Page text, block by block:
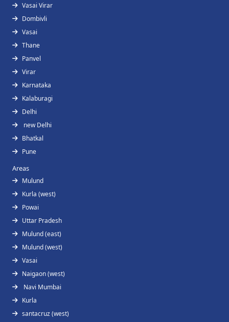
Vasai Virar
Dombivli
Vasai
Thane
Panvel
Virar
Karnataka
Kalaburagi
Delhi
new Delhi
Bhatkal
Pune
Areas
Mulund
Kurla (west)
Powai
Uttar Pradesh
Mulund (east)
Mulund (west)
Vasai
Naigaon (west)
Navi Mumbai
Kurla
santacruz (west)